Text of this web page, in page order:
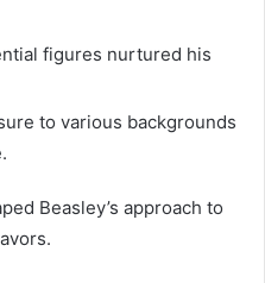
figures nurtured his
to various backgrounds
Beasley’s approach to